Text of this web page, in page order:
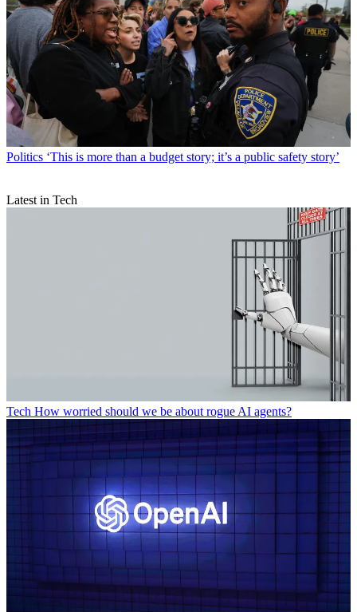
Politics ‘This is more than a budget story; it’s a public safety story’
Latest in Tech
Tech How worried should we be about rogue AI agents?